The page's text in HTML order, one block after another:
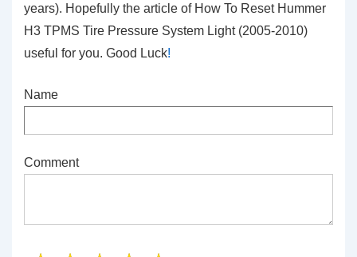
years). Hopefully the article of How To Reset Hummer
H3 TPMS Tire Pressure System Light (2005-2010)
useful for you. Good Luck!
Name
Comment